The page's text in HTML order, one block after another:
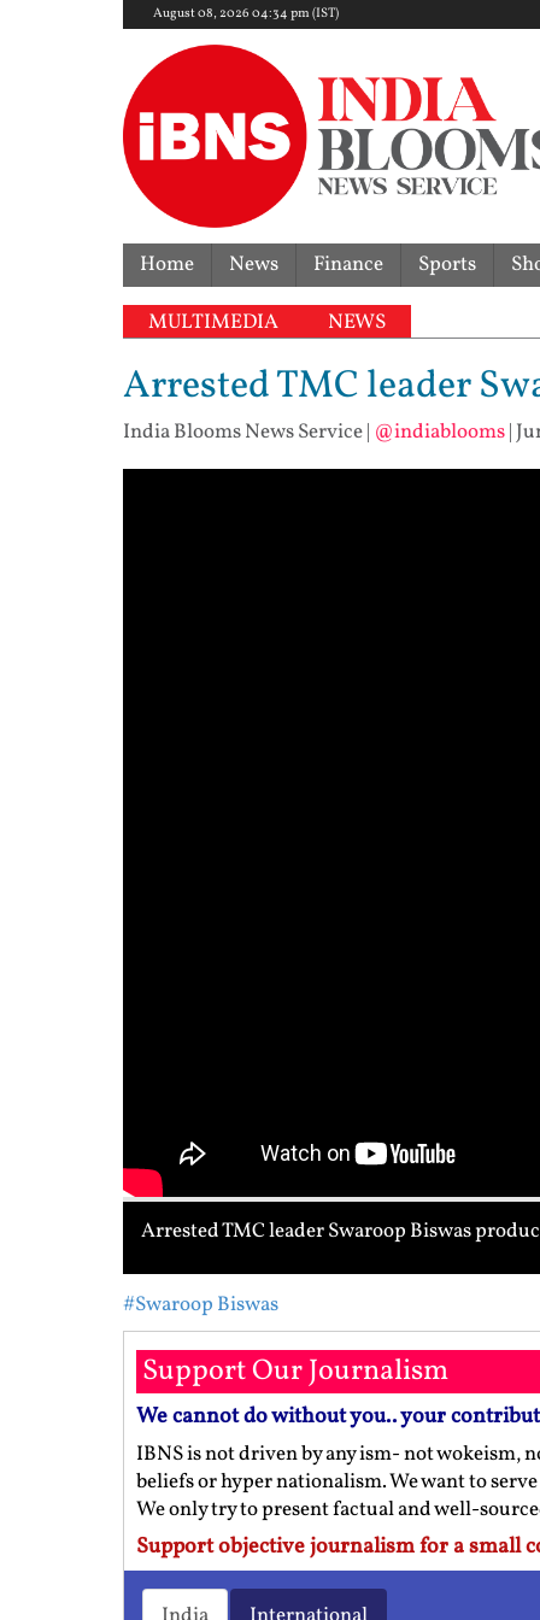
August 08, 2026 04:34 pm (IST)
Home News Finance Sports
MULTIMEDIA NEWS
Arrested TMC leader
India Blooms News Service| @indiablooms|
Arrested TMC leader Swaroop Biswas
#Swaroop Biswas
Support Our Journalism
We cannot do without you.. your
IBNS is not driven by any ism- not wokeism,
beliefs or hyper nationalism. We want to
We only try to present factual and well-
Support objective journalism for a small